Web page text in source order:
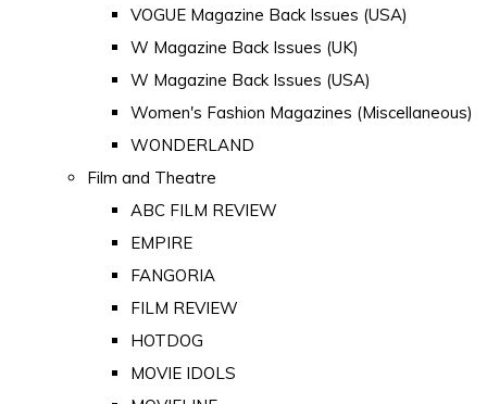
VOGUE Magazine Back Issues (USA)
W Magazine Back Issues (UK)
W Magazine Back Issues (USA)
Women's Fashion Magazines (Miscellaneous)
WONDERLAND
Film and Theatre
ABC FILM REVIEW
EMPIRE
FANGORIA
FILM REVIEW
HOTDOG
MOVIE IDOLS